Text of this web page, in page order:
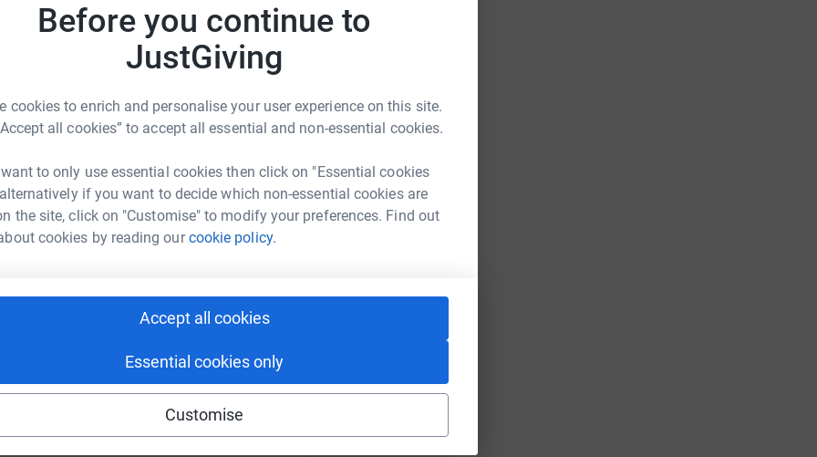
Before you continue to
JustGiving
cookies to enrich and personalise your user experience on this site.
all cookies” to accept all essential and non-essential cookies.
to only use essential cookies then click on "Essential cookies
if you want to decide which non-essential cookies are
the site, click on "Customise" to modify your preferences. Find out
cookies by reading ourcookie policy.
Accept all cookies
Essential cookies only
Customise
page.
North Run this year. I started from scratch,
It has taken me a lot of hard work
goal and I'm really nervous, but also
Charity Committee, and we have
decided to fundraise for this charity through
and myeloma patients and those who
Scottish Borders. The trust also aims to
the Borders. I think that I could really make a
need your help to do this.
secure. Your details are safe with
emails. Once you donate, they’ll send
Gift Aid is reclaimed on every eligible
way to donate - I raise more, whilst saving